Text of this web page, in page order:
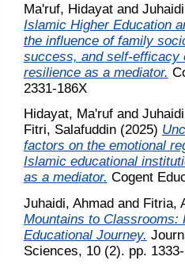
Ma'ruf, Hidayatand
Islamic Higher Education
the influence of family
success, and self-efficacy
resilience as a mediator.
2331-186X
Hidayat, Ma'rufand
Fitri, Salafuddin(2025)
factors on the emotional
Islamic educational
as a mediator. Cogent
Juhaidi, Ahmad and Fitria,
Mountains to Classrooms:
Educational Journey.
Sciences, 10 (2). pp.